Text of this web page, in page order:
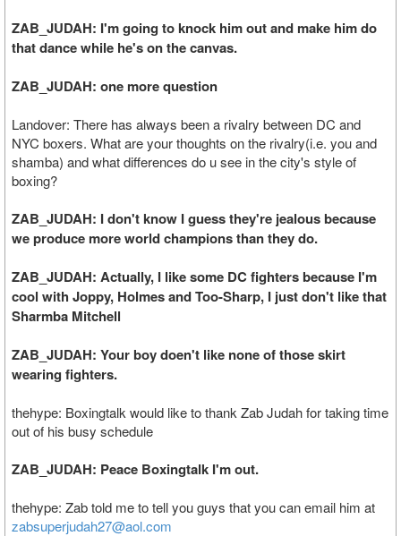
ZAB_JUDAH: I'm going to knock him out and make him do
that dance while he's on the canvas.
ZAB_JUDAH: one more question
Landover: There has always been a rivalry between DC and
NYC boxers. What are your thoughts on the rivalry(i.e. you and
shamba) and what differences do u see in the city's style of
boxing?
ZAB_JUDAH: I don't know I guess they're jealous because
we produce more world champions than they do.
ZAB_JUDAH: Actually, I like some DC fighters because I'm
cool with Joppy, Holmes and Too-Sharp, I just don't like that
Sharmba Mitchell
ZAB_JUDAH: Your boy doen't like none of those skirt
wearing fighters.
thehype: Boxingtalk would like to thank Zab Judah for taking time
out of his busy schedule
ZAB_JUDAH: Peace Boxingtalk I'm out.
thehype: Zab told me to tell you guys that you can email him at
zabsuperjudah27@aol.com